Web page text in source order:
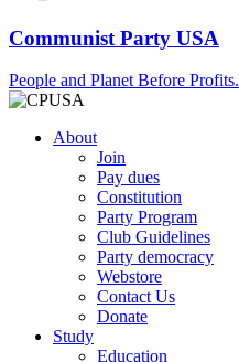
Communist Party USA
People and Planet Before Profits.
About
Join
Pay dues
Constitution
Party Program
Club Guidelines
Party democracy
Webstore
Contact Us
Donate
Study
Education